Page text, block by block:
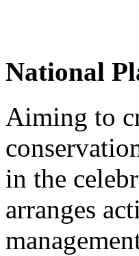
National
Aiming to
in the
arranges